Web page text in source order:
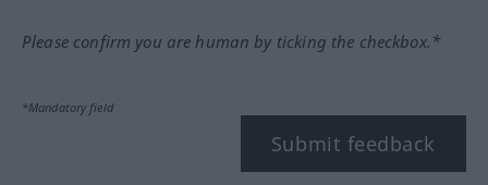
Please confirm you are human by ticking the checkbox.*
*Mandatory field
Submit feedback